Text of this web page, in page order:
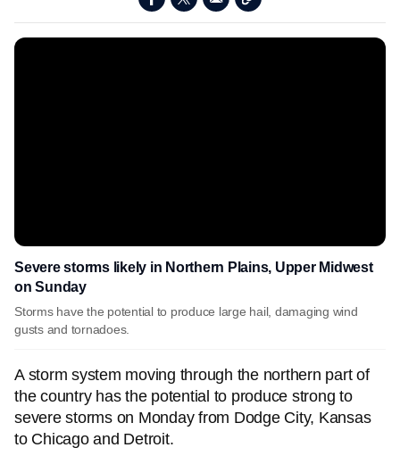
Severe storms likely in Northern Plains, Upper Midwest
on Sunday
Storms have the potential to produce large hail, damaging wind
gusts and tornadoes.
A storm system moving through the northern part of
the country has the potential to produce strong to
severe storms on Monday from Dodge City, Kansas
to Chicago and Detroit.